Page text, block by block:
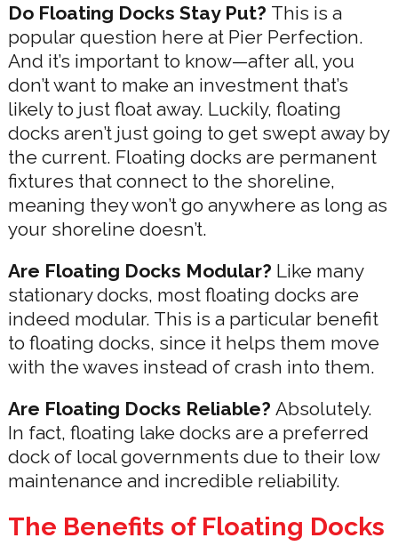
Do Floating Docks Stay Put? This is a
popular question here at Pier Perfection.
And it’s important to know—after all, you
don’t want to make an investment that’s
likely to just float away. Luckily, floating
docks aren’t just going to get swept away by
the current. Floating docks are permanent
fixtures that connect to the shoreline,
meaning they won’t go anywhere as long as
your shoreline doesn’t.
Are Floating Docks Modular? Like many
stationary docks, most floating docks are
indeed modular. This is a particular benefit
to floating docks, since it helps them move
with the waves instead of crash into them.
Are Floating Docks Reliable? Absolutely.
In fact, floating lake docks are a preferred
dock of local governments due to their low
maintenance and incredible reliability.
The Benefits of Floating Docks